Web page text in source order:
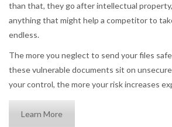
than that, they go after intellectual
anything that might help a competitor to
endless.
The more you neglect to send your files
these vulnerable documents sit on
your control, the more your risk increases
Learn More